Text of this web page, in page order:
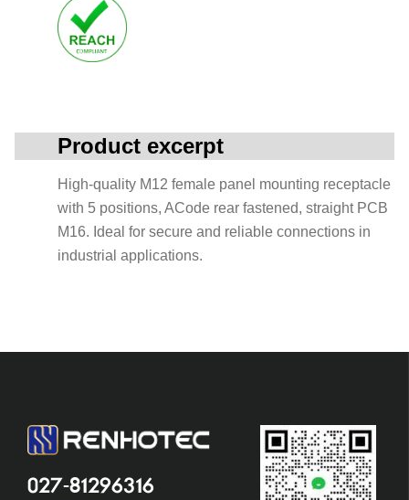
Product excerpt
High-quality M12 female panel mounting receptacle
with 5 positions, ACode rear fastened, straight PCB
M16. Ideal for secure and reliable connections in
industrial applications.
027-81296316